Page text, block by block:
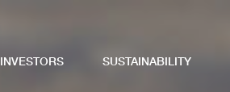
INVESTORS SUSTAINABILITY